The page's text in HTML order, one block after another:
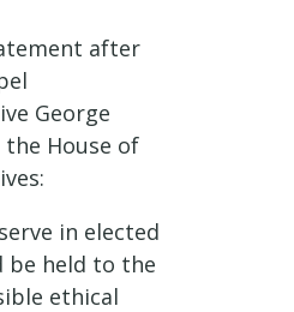
after
George
House of
in elected
be held to the
ethical